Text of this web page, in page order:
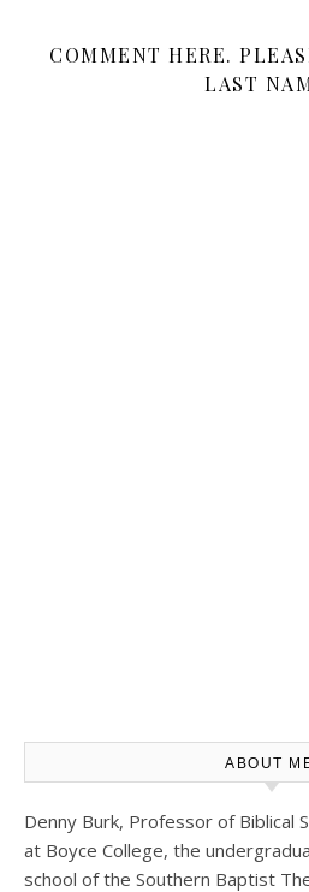
COMMENT HERE.
LAST
ABOUT
Denny Burk, Professor of Biblical
at Boyce College, the
school of the Southern Baptist